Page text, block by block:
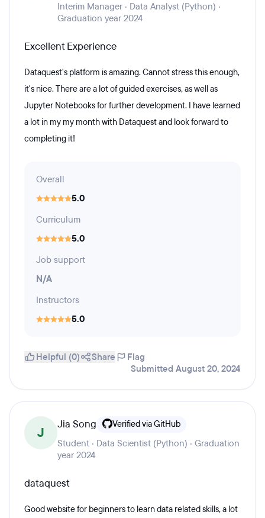
Interim Manager · Data Analyst (Python) ·
Graduation year 2024
Excellent Experience
Dataquest's platform is amazing. Cannot stress this enough,
it's nice. There are a lot of guided exercises, as well as
Jupyter Notebooks for further development. I have learned
a lot in my my month with Dataquest and look forward to
completing it!
Overall
5.0
Curriculum
5.0
Job support
N/A
Instructors
5.0
Helpful (0) Share
Flag
Submitted August 20, 2024
J
Jia Song Verified via GitHub
Student · Data Scientist (Python) · Graduation
year 2024
dataquest
Good website for beginners to learn data related skills, a lot